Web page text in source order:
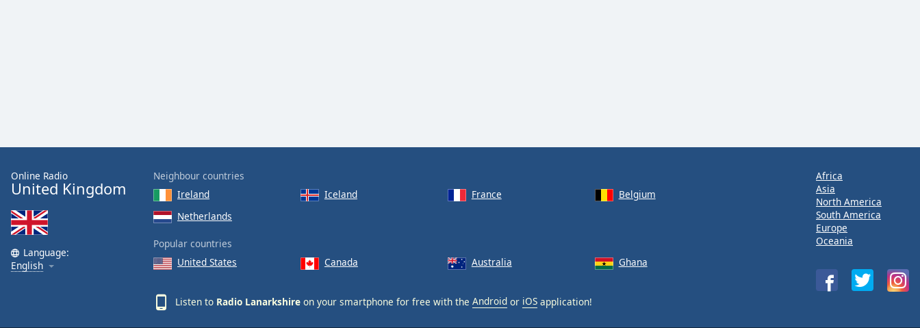
a
window.
Beginning
dialog
window.
Escape
Online Radio
United Kingdom
Language:
English
Neighbour countries
Ireland
Iceland France
Belgium
Netherlands
Popular countries
United States
Canada Australia Ghana
Listen to Radio Lanarkshire on your smartphone for free with the Android or iOS application!
Africa
Asia
North America
South America
Europe
Oceania